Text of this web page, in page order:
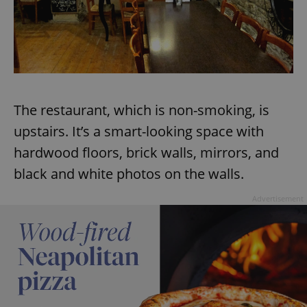
The restaurant, which is non-smoking, is
upstairs. It’s a smart-looking space with
hardwood floors, brick walls, mirrors, and
black and white photos on the walls.
Name
Provider/
Domain
missing_agency_profile_modal_displayed .expats.cz
ex_polls .expats.cz 1
Google